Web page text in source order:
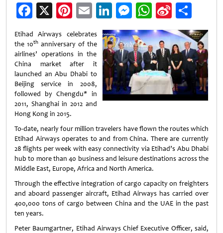
Facebook
X Pinterest
EmailLinkedIn
Messenger
WhatsApp
Sina
Weibo
Etihad Airways celebrates
the 10thanniversary of the
airlines’ operations in the
China market after it
launched an Abu Dhabi to
Beijing service in 2008,
followed by Chengdu* in
2011, Shanghai in 2012 and
Hong Kong in 2015.
To-date, nearly four million travelers have flown the routes which
Etihad Airways operates to and from China. There are currently
28 flights per week with easy connectivity via Etihad’s Abu Dhabi
hub to more than 40 business and leisure destinations across the
Middle East, Europe, Africa and North America.
Through the effective integration of cargo capacity on freighters
and aboard passenger aircraft, Etihad Airways has carried over
400,000 tons of cargo between China and the UAE in the past
ten years.
Peter Baumgartner, Etihad Airways Chief Executive Officer, said,